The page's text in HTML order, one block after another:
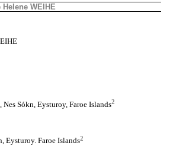
WEIHE
Sókn, Eysturoy, Faroe Islands2
Eysturoy. Faroe Islands2